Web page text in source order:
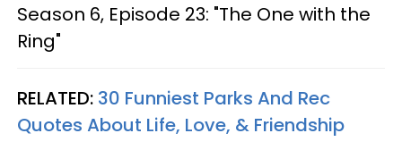
Season 6, Episode 23: "The One with the
Ring"
RELATED: 30 Funniest Parks And Rec
Quotes About Life, Love, & Friendship